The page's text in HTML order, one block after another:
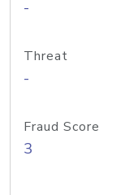
-
Threat
-
Fraud Score
3